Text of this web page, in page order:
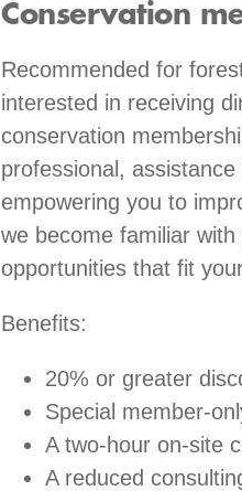
Conservation
Recommended for
interested in receiving
conservation
professional,
empowering you to
we become familiar
opportunities that fit
Benefits:
20% or greater
Special member-
A two-hour on-site
A reduced